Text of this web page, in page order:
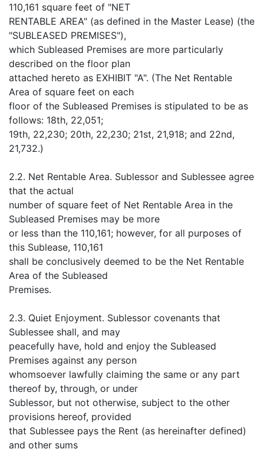
110,161 square feet of "NET
RENTABLE AREA" (as defined in the Master Lease) (the
"SUBLEASED PREMISES"),
which Subleased Premises are more particularly
described on the floor plan
attached hereto as EXHIBIT "A". (The Net Rentable
Area of square feet on each
floor of the Subleased Premises is stipulated to be as
follows: 18th, 22,051;
19th, 22,230; 20th, 22,230; 21st, 21,918; and 22nd,
21,732.)
2.2. Net Rentable Area. Sublessor and Sublessee agree
that the actual
number of square feet of Net Rentable Area in the
Subleased Premises may be more
or less than the 110,161; however, for all purposes of
this Sublease, 110,161
shall be conclusively deemed to be the Net Rentable
Area of the Subleased
Premises.
2.3. Quiet Enjoyment. Sublessor covenants that
Sublessee shall, and may
peacefully have, hold and enjoy the Subleased
Premises against any person
whomsoever lawfully claiming the same or any part
thereof by, through, or under
Sublessor, but not otherwise, subject to the other
provisions hereof, provided
that Sublessee pays the Rent (as hereinafter defined)
and other sums